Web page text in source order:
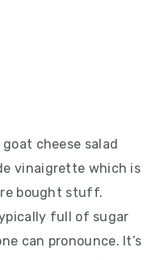
cheese salad
vinaigrette which is
bought stuff.
full of sugar
can pronounce. It’s